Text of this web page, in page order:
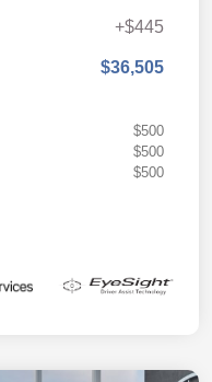
+$445
$36,505
$500
$500
$500